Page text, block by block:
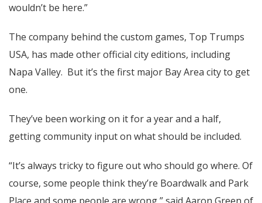
wouldn’t be here.”
The company behind the custom games, Top Trumps
USA, has made other official city editions, including
Napa Valley. But it’s the first major Bay Area city to get
one.
They’ve been working on it for a year and a half,
getting community input on what should be included.
“It’s always tricky to figure out who should go where. Of
course, some people think they’re Boardwalk and Park